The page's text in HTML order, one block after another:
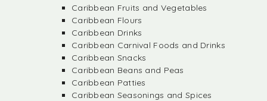
Caribbean Fruits and Vegetables
Caribbean Flours
Caribbean Drinks
Caribbean Carnival Foods and Drinks
Caribbean Snacks
Caribbean Beans and Peas
Caribbean Patties
Caribbean Seasonings and Spices